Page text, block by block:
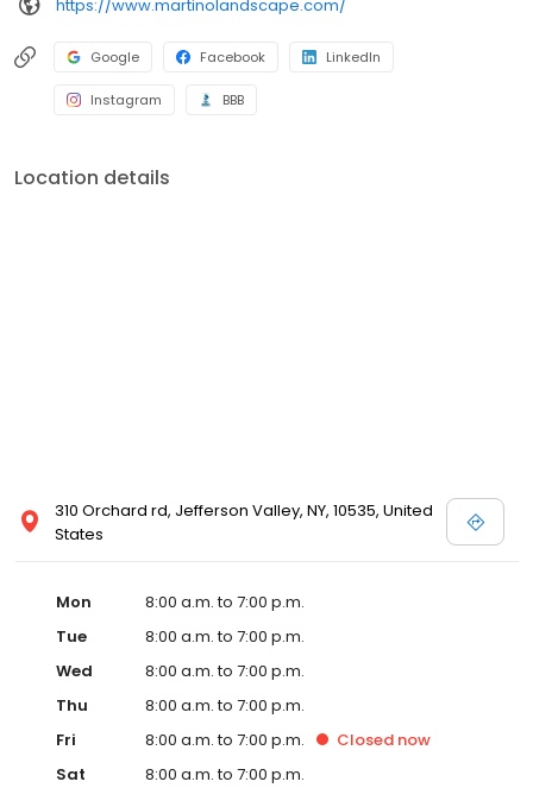
https://www.martinolandscape.com/
Google Facebook LinkedIn
Instagram BBB
Location details
310 Orchard rd, Jefferson Valley, NY, 10535, United
States
Mon
8:00 a.m. to 7:00 p.m.
Tue
8:00 a.m. to 7:00 p.m.
Wed
8:00 a.m. to 7:00 p.m.
Thu
8:00 a.m. to 7:00 p.m.
Fri
8:00 a.m. to 7:00 p.m. Closed now
Sat
8:00 a.m. to 7:00 p.m.